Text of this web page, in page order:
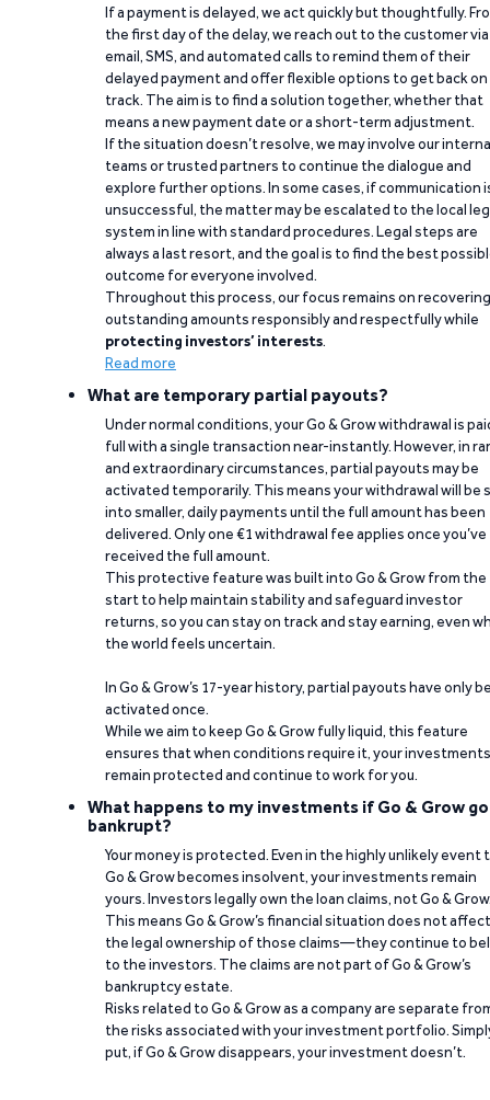
If a payment is delayed, we act quickly but thoughtfully.
the first day of the delay, we reach out to the customer via
email, SMS, and automated calls to remind them of their
delayed payment and offer flexible options to get back on
track. The aim is to find a solution together, whether that
means a new payment date or a short-term adjustment.
If the situation doesn’t resolve, we may involve our
teams or trusted partners to continue the dialogue and
explore further options. In some cases, if communication
unsuccessful, the matter may be escalated to the local
system in line with standard procedures. Legal steps are
always a last resort, and the goal is to find the best
outcome for everyone involved.
Throughout this process, our focus remains on recovering
outstanding amounts responsibly and respectfully while
protecting investors’ interests.
Read more
What are temporary partial payouts?
Under normal conditions, your Go & Grow withdrawal is
full with a single transaction near-instantly. However, in
and extraordinary circumstances, partial payouts may be
activated temporarily. This means your withdrawal will be
into smaller, daily payments until the full amount has been
delivered. Only one €1 withdrawal fee applies once you’ve
received the full amount.
This protective feature was built into Go & Grow from the
start to help maintain stability and safeguard investor
returns, so you can stay on track and stay earning, even
the world feels uncertain.
In Go & Grow’s 17-year history, partial payouts have only
activated once.
While we aim to keep Go & Grow fully liquid, this feature
ensures that when conditions require it, your investments
remain protected and continue to work for you.
What happens to my investments if Go & Grow
bankrupt?
Your money is protected. Even in the highly unlikely event
Go & Grow becomes insolvent, your investments remain
yours. Investors legally own the loan claims, not Go &
This means Go & Grow’s financial situation does not affect
the legal ownership of those claims—they continue to
to the investors. The claims are not part of Go & Grow’s
bankruptcy estate.
Risks related to Go & Grow as a company are separate
the risks associated with your investment portfolio.
put, if Go & Grow disappears, your investment doesn’t.